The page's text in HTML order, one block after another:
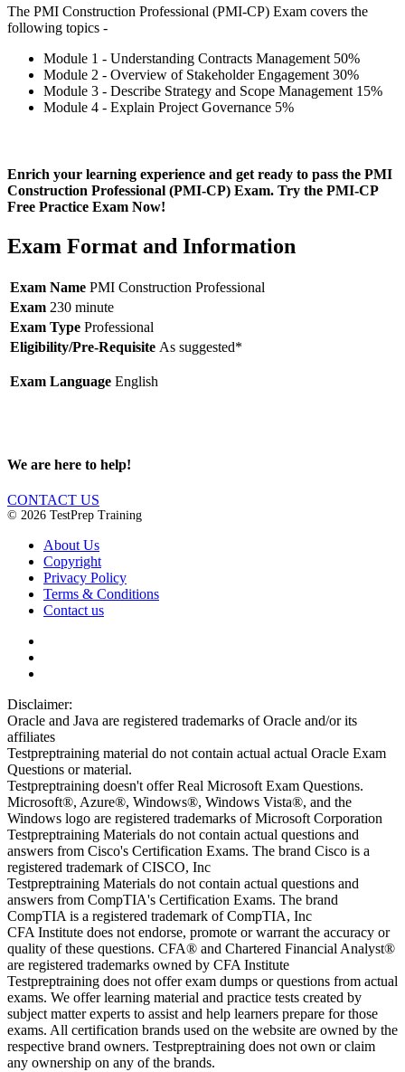
The PMI Construction Professional (PMI-CP) Exam covers the
following topics -
Module 1 - Understanding Contracts Management 50%
Module 2 - Overview of Stakeholder Engagement 30%
Module 3 - Describe Strategy and Scope Management 15%
Module 4 - Explain Project Governance 5%
Enrich your learning experience and get ready to pass the PMI
Construction Professional (PMI-CP) Exam. Try the PMI-CP
Free Practice Exam Now!
Exam Format and Information
Exam Name PMI Construction Professional
Exam 230 minute
Exam Type Professional
Eligibility/Pre-Requisite As suggested*
Exam Language English
We are here to help!
CONTACT US
© 2026 TestPrep Training
About Us
Copyright
Privacy Policy
Terms & Conditions
Contact us
Disclaimer:
Oracle and Java are registered trademarks of Oracle and/or its
affiliates
Testpreptraining material do not contain actual actual Oracle Exam
Questions or material.
Testpreptraining doesn't offer Real Microsoft Exam Questions.
Microsoft®, Azure®, Windows®, Windows Vista®, and the
Windows logo are registered trademarks of Microsoft Corporation
Testpreptraining Materials do not contain actual questions and
answers from Cisco's Certification Exams. The brand Cisco is a
registered trademark of CISCO, Inc
Testpreptraining Materials do not contain actual questions and
answers from CompTIA's Certification Exams. The brand
CompTIA is a registered trademark of CompTIA, Inc
CFA Institute does not endorse, promote or warrant the accuracy or
quality of these questions. CFA® and Chartered Financial Analyst®
are registered trademarks owned by CFA Institute
Testpreptraining does not offer exam dumps or questions from actual
exams. We offer learning material and practice tests created by
subject matter experts to assist and help learners prepare for those
exams. All certification brands used on the website are owned by the
respective brand owners. Testpreptraining does not own or claim
any ownership on any of the brands.